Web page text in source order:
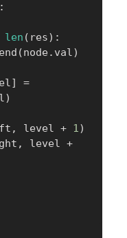
:
len ( res) :
(node. val)
]
=
)
, level + 1)
, level +